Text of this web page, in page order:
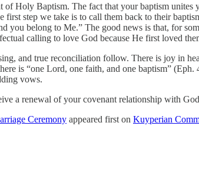
of Holy Baptism. The fact that your baptism
step we take is to call them back to their
you belong to Me.” The good news is that, for
calling to love God because He first loved
and true reconciliation follow. There is joy in
is “one Lord, one faith, and one baptism”
vows.
a renewal of your covenant relationship with
Ceremony appeared first on Kuyperian